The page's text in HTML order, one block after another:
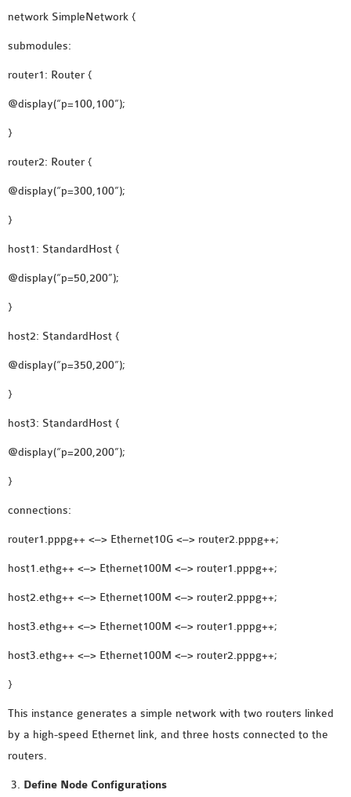
OMNET++ LTE MODULE
OMNET++ MESH NETWORK
OMNET++ MIXIM MANUAL
OMNET++ OS3 MANUAL
OMNET++ ROUTING
EXAMPLES
PROTOCOL PROJECTS
network SimpleNetwork {
submodules:
router1: Router {
@display(“p=100,100”);
}
router2: Router {
@display(“p=300,100”);
}
host1: StandardHost {
@display(“p=50,200”);
}
host2: StandardHost {
@display(“p=350,200”);
}
host3: StandardHost {
@display(“p=200,200”);
}
connections:
router1.pppg++ <–> Ethernet10G <–> router2.pppg++;
host1.ethg++ <–> Ethernet100M <–> router1.pppg++;
host2.ethg++ <–> Ethernet100M <–> router2.pppg++;
host3.ethg++ <–> Ethernet100M <–> router1.pppg++;
host3.ethg++ <–> Ethernet100M <–> router2.pppg++;
}
This instance generates a simple network with two routers linked
by a high-speed Ethernet link, and three hosts connected to the
routers.
Define Node Configurations